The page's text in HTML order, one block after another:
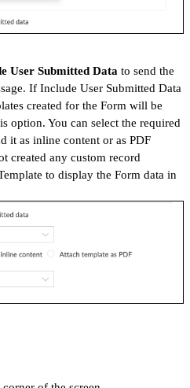
User Submitted Data to send the
If Include User Submitted Data
created for the Form will be
option. You can select the required
it as inline content or as PDF
created any custom record
to display the Form data in